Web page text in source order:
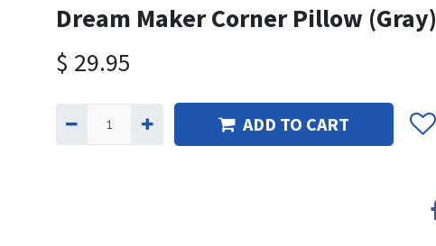
Dream Maker Corner Pillow (Gray)
$ 29.95
ADD TO CART